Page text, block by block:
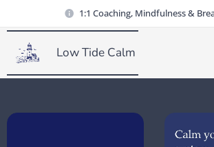
1:1 Coaching, Mindfulness &
Low Tide Calm